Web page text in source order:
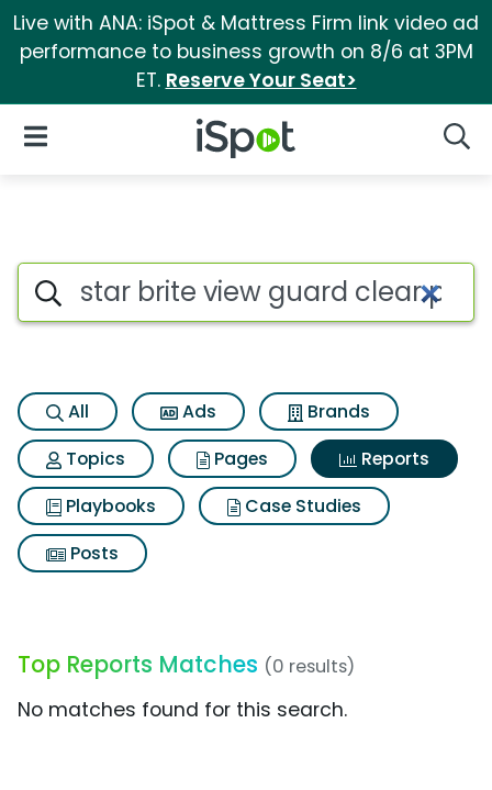
Live with ANA: iSpot & Mattress Firm link video ad
performance to business growth on 8/6 at 3PM
ET. Reserve Your Seat>
iSpot Logo
Open Navigation
Search iSpot
All Ads
Brands
Topics
Pages
Reports
Playbooks
Case Studies
Posts
Top Reports Matches (0 results)
No matches found for this search.